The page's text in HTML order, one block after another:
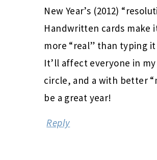
New Year’s (2012)
Handwritten cards make
more “real” than typing
It’ll affect everyone in
circle, and a with better
be a great year!
Reply